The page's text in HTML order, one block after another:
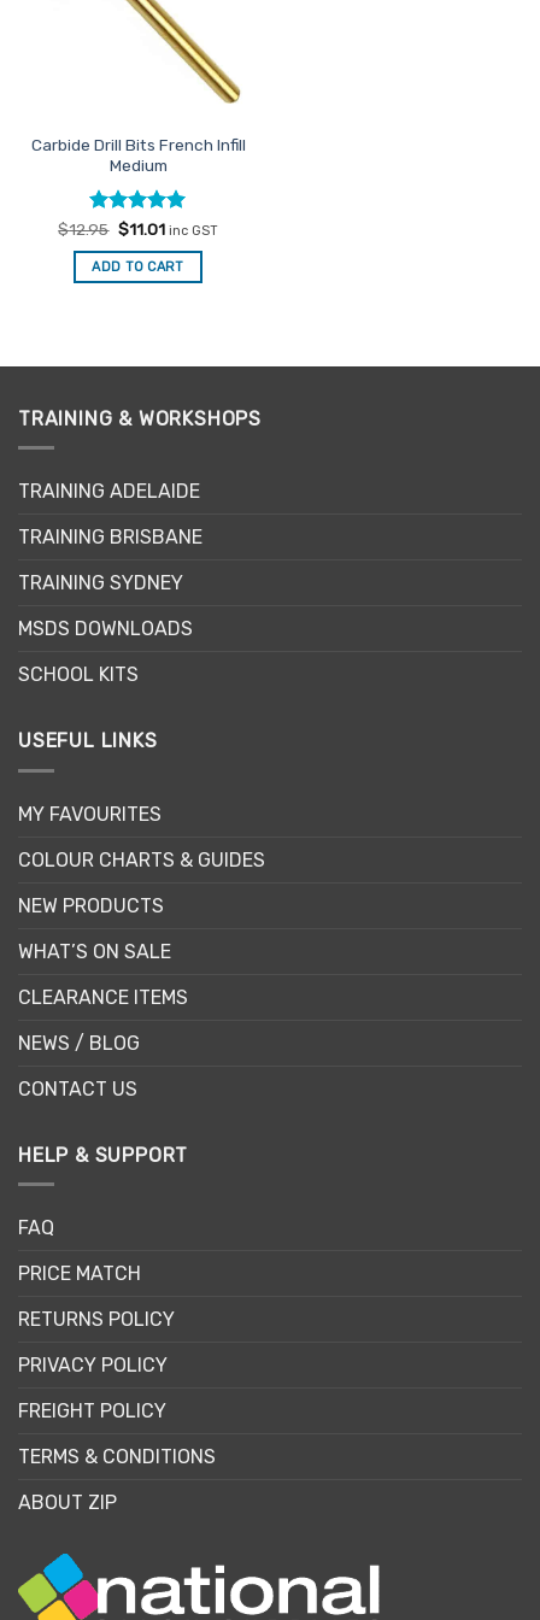
Carbide Drill Bits French Infill
Medium
Rated5
out of 5
$12.95 Original
was:
$12.95.
$11.01Current
is:
$11.01.
inc GST
ADD TO CART
TRAINING & WORKSHOPS
TRAINING ADELAIDE
TRAINING BRISBANE
TRAINING SYDNEY
MSDS DOWNLOADS
SCHOOL KITS
USEFUL LINKS
MY FAVOURITES
COLOUR CHARTS & GUIDES
NEW PRODUCTS
WHAT’S ON SALE
CLEARANCE ITEMS
NEWS / BLOG
CONTACT US
HELP & SUPPORT
FAQ
PRICE MATCH
RETURNS POLICY
PRIVACY POLICY
FREIGHT POLICY
TERMS & CONDITIONS
ABOUT ZIP